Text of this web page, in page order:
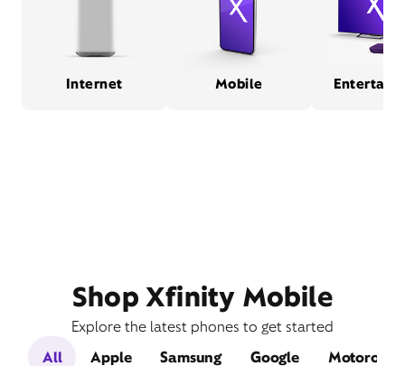
Internet Mobile
Shop Xfinity Mobile
Explore the latest phones to get started
All
Apple Samsung Google Motorola